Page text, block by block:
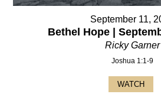
September 11,
Bethel Hope |
Ricky Garner
Joshua 1:1-9
WATCH